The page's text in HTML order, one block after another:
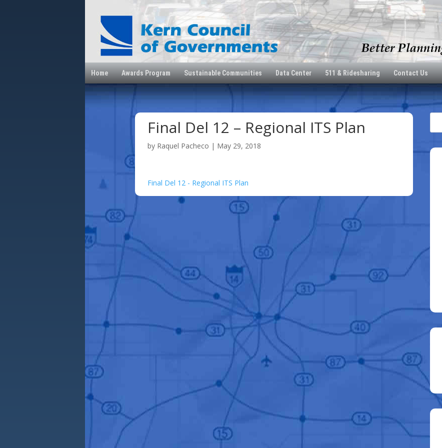
Home Awards Program Sustainable Communities Data Center 511 & Ridesharing Contact Us
Final Del 12 – Regional ITS Plan
by Raquel Pacheco | May 29, 2018
Final Del 12 - Regional ITS Plan